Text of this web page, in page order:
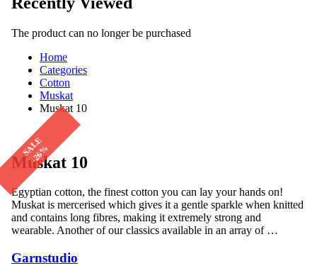
The product can no longer be purchased
Home
Categories
Cotton
Muskat
Muskat 10
SALE
-26%
Muskat 10
Egyptian cotton, the finest cotton you can lay your hands on!
Muskat is mercerised which gives it a gentle sparkle when knitted
and contains long fibres, making it extremely strong and
wearable. Another of our classics available in an array of …
Garnstudio